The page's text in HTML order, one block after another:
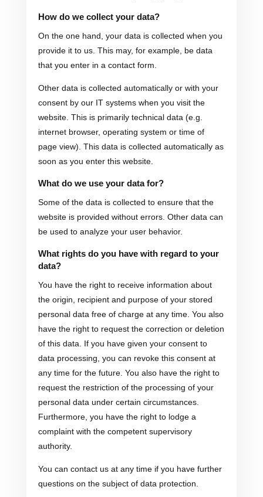
How do we collect your data?
On the one hand, your data is collected when you
provide it to us. This may, for example, be data
that you enter in a contact form.
Other data is collected automatically or with your
consent by our IT systems when you visit the
website. This is primarily technical data (e.g.
internet browser, operating system or time of
page view). This data is collected automatically as
soon as you enter this website.
What do we use your data for?
Some of the data is collected to ensure that the
website is provided without errors. Other data can
be used to analyze your user behavior.
What rights do you have with regard to your
data?
You have the right to receive information about
the origin, recipient and purpose of your stored
personal data free of charge at any time. You also
have the right to request the correction or deletion
of this data. If you have given your consent to
data processing, you can revoke this consent at
any time for the future. You also have the right to
request the restriction of the processing of your
personal data under certain circumstances.
Furthermore, you have the right to lodge a
complaint with the competent supervisory
authority.
You can contact us at any time if you have further
questions on the subject of data protection.